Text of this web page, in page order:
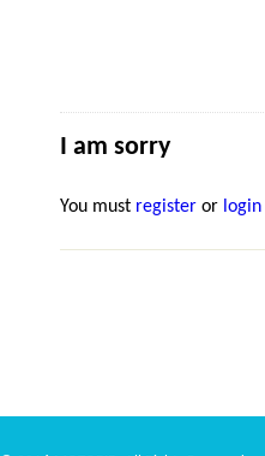
I am sorry
You must register or login